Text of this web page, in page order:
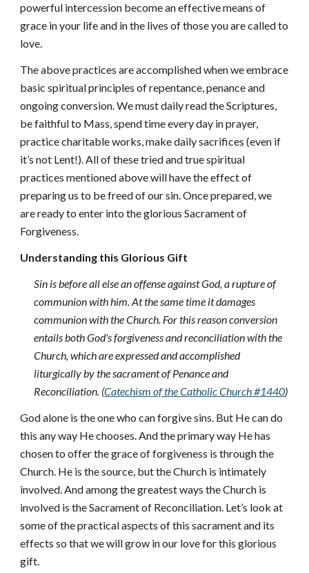
powerful intercession become an effective means of
grace in your life and in the lives of those you are called to
love.
The above practices are accomplished when we embrace
basic spiritual principles of repentance, penance and
ongoing conversion. We must daily read the Scriptures,
be faithful to Mass, spend time every day in prayer,
practice charitable works, make daily sacrifices (even if
it’s not Lent!). All of these tried and true spiritual
practices mentioned above will have the effect of
preparing us to be freed of our sin. Once prepared, we
are ready to enter into the glorious Sacrament of
Forgiveness.
Understanding this Glorious Gift
Sin is before all else an offense against God, a rupture of
communion with him. At the same time it damages
communion with the Church. For this reason conversion
entails both God's forgiveness and reconciliation with the
Church, which are expressed and accomplished
liturgically by the sacrament of Penance and
Reconciliation. (Catechism of the Catholic Church #1440)
God alone is the one who can forgive sins. But He can do
this any way He chooses. And the primary way He has
chosen to offer the grace of forgiveness is through the
Church. He is the source, but the Church is intimately
involved. And among the greatest ways the Church is
involved is the Sacrament of Reconciliation. Let’s look at
some of the practical aspects of this sacrament and its
effects so that we will grow in our love for this glorious
gift.